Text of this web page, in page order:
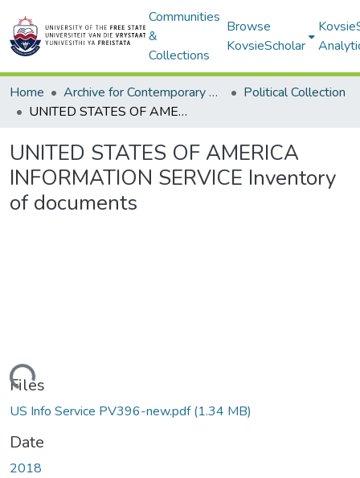
Communities
&
Collections
Browse
KovsieScholar
Home Archive for Contemporary Affairs (ARCA)
Political Collection
UNITED STATES OF AMERICA INFORMATION SERVICE Inventory of documents
UNITED STATES OF AMERICA
INFORMATION SERVICE Inventory
of documents
Files
US Info Service PV396-new.pdf(1.34 MB)
Date
2018